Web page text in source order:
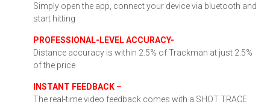
Simply open the app, connect your device via bluetooth and
start hitting
PROFESSIONAL-LEVEL ACCURACY-
Distance accuracy is within 2.5% of Trackman at just 2.5%
of the price
INSTANT FEEDBACK –
The real-time video feedback comes with a SHOT TRACE